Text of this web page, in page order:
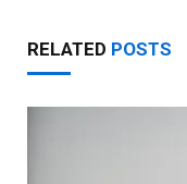
RELATED POSTS